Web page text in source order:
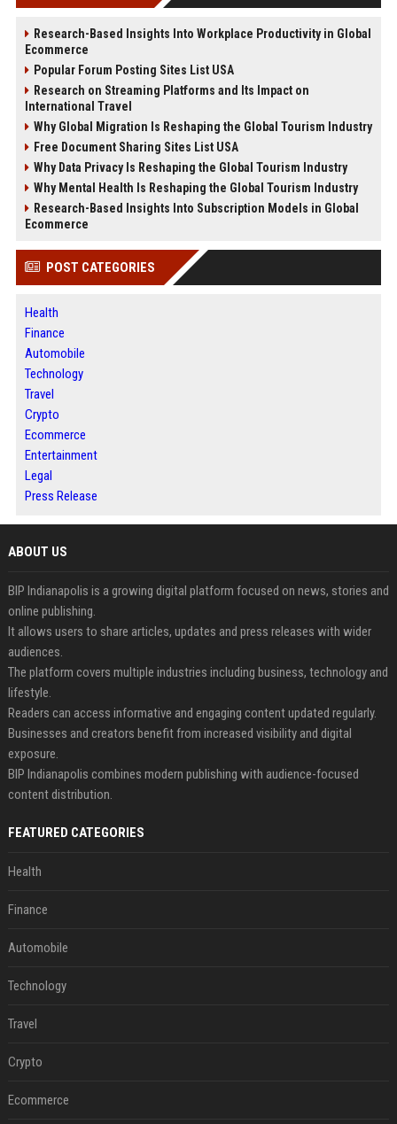
Research-Based Insights Into Workplace Productivity in Global
Ecommerce
Popular Forum Posting Sites List USA
Research on Streaming Platforms and Its Impact on
International Travel
Why Global Migration Is Reshaping the Global Tourism Industry
Free Document Sharing Sites List USA
Why Data Privacy Is Reshaping the Global Tourism Industry
Why Mental Health Is Reshaping the Global Tourism Industry
Research-Based Insights Into Subscription Models in Global
Ecommerce
POST CATEGORIES
Health
Finance
Automobile
Technology
Travel
Crypto
Ecommerce
Entertainment
Legal
Press Release
ABOUT US
BIP Indianapolis is a growing digital platform focused on news, stories and
online publishing.
It allows users to share articles, updates and press releases with wider
audiences.
The platform covers multiple industries including business, technology and
lifestyle.
Readers can access informative and engaging content updated regularly.
Businesses and creators benefit from increased visibility and digital
exposure.
BIP Indianapolis combines modern publishing with audience-focused
content distribution.
FEATURED CATEGORIES
Health
Finance
Automobile
Technology
Travel
Crypto
Ecommerce